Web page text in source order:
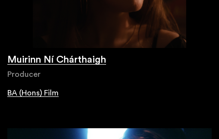
Muirinn Ní Chárthaigh
Producer
BA (Hons) Film